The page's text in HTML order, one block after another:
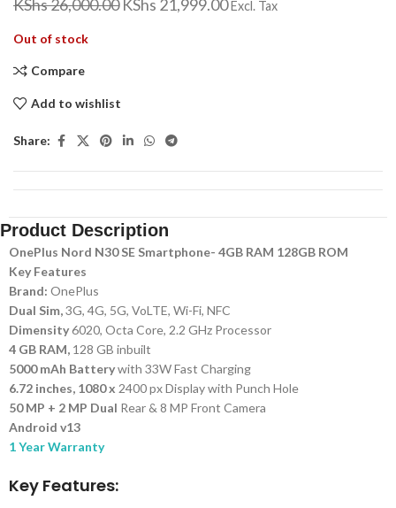
KShs26,000.00 KShs 21,999.00Excl. Tax
Out of stock
Compare
Add to wishlist
Share:
Product Description
OnePlus Nord N30 SE Smartphone- 4GB RAM 128GB ROM
Key Features
Brand: OnePlus
Dual Sim,3G, 4G, 5G, VoLTE, Wi-Fi, NFC
Dimensity6020, Octa Core, 2.2 GHz Processor
4 GB RAM, 128 GB inbuilt
5000 mAh Batterywith 33W Fast Charging
6.72 inches, 1080 x 2400 px Display with Punch Hole
50 MP + 2 MP Dual Rear & 8 MP Front Camera
Android v13
1 Year Warranty
Key Features: